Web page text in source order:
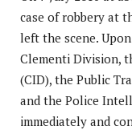
case of robbery at
left the scene.
Clementi Division,
(CID), the Public
and the Police
immediately and